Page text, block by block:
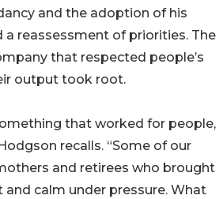
and the adoption of his
reassessment of priorities. The
that respected people’s
output took root.
that worked for people,
recalls. “Some of our
and retirees who brought
calm under pressure. What